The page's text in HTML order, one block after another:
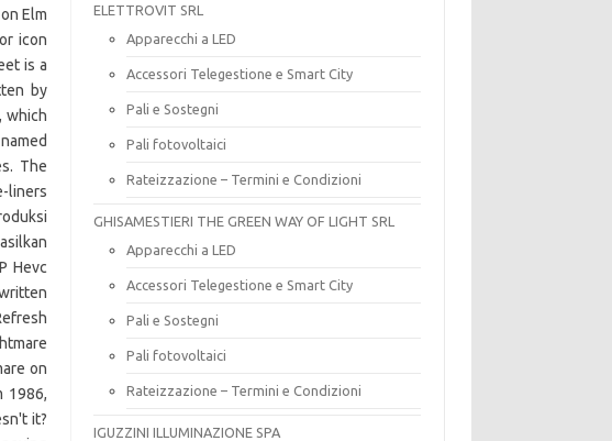
ELETTROVIT SRL
Apparecchi a LED
Accessori Telegestione e Smart City
Pali e Sostegni
Pali fotovoltaici
Rateizzazione – Termini e Condizioni
GHISAMESTIERI THE GREEN WAY OF LIGHT SRL
Apparecchi a LED
Accessori Telegestione e Smart City
Pali e Sostegni
Pali fotovoltaici
Rateizzazione – Termini e Condizioni
IGUZZINI ILLUMINAZIONE SPA